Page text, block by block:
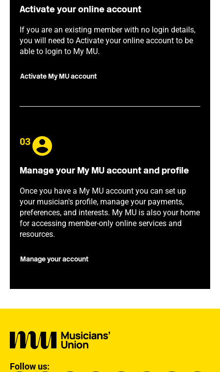
Activate your online account
If you are an existing member with no login details,
you will need to Activate your online account to be
able to login to My MU.
Activate My MU account
03
Manage your My MU account and profile
Once you have a My MU account you can set up
your musician's profile, manage your payments,
preferences, and interests. My MU is also your home
for accessing member-only online services and
resources.
Manage your account
Follow us: